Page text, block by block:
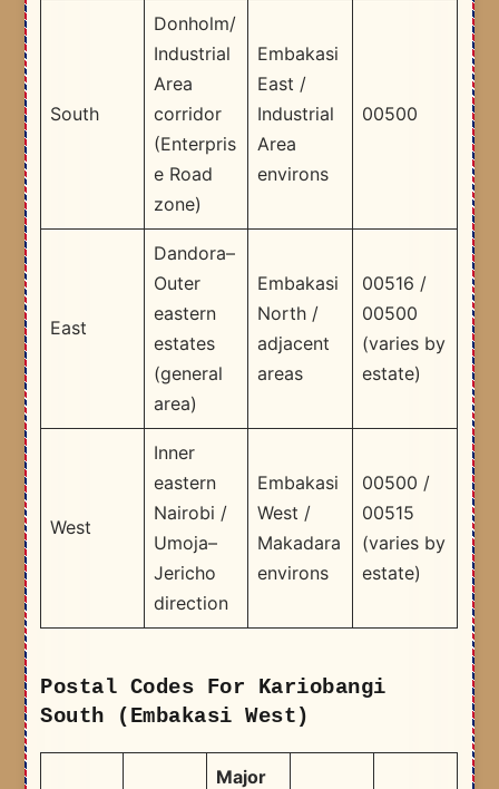
South
Donholm/
Industrial
Area
corridor
(Enterpris
e Road
zone)
Embakasi
East /
Industrial
Area
environs
00500
East
Dandora–
Outer
eastern
estates
(general
area)
Embakasi
North /
adjacent
areas
00516 /
00500
(varies by
estate)
West
Inner
eastern
Nairobi /
Umoja–
Jericho
direction
Embakasi
West /
Makadara
environs
00500 /
00515
(varies by
estate)
Postal Codes For Kariobangi
South (Embakasi West)
Major